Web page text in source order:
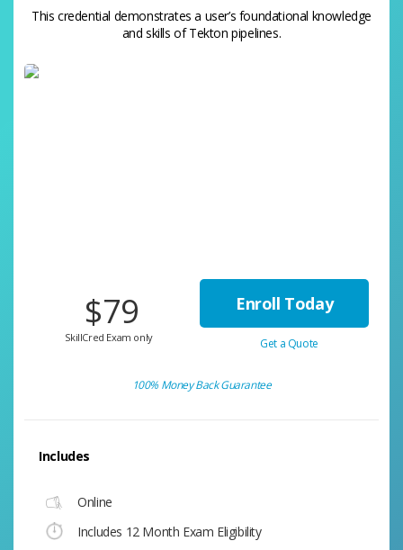
This credential demonstrates a user’s foundational knowledge
and skills of Tekton pipelines.
$79
SkillCred Exam only
Enroll Today
Get a Quote
100% Money Back Guarantee
Includes
Online
Includes 12 Month Exam Eligibility